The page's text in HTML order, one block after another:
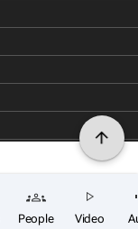
People Video